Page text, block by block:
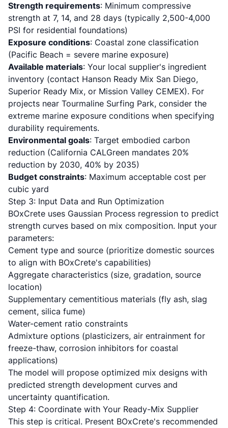
Strength requirements: Minimum compressive
strength at 7, 14, and 28 days (typically 2,500-4,000
PSI for residential foundations)
Exposure conditions: Coastal zone classification
(Pacific Beach = severe marine exposure)
Available materials: Your local supplier's ingredient
inventory (contact Hanson Ready Mix San Diego,
Superior Ready Mix, or Mission Valley CEMEX). For
projects near Tourmaline Surfing Park, consider the
extreme marine exposure conditions when specifying
durability requirements.
Environmental goals: Target embodied carbon
reduction (California CALGreen mandates 20%
reduction by 2030, 40% by 2035)
Budget constraints: Maximum acceptable cost per
cubic yard
Step 3: Input Data and Run Optimization
BOxCrete uses Gaussian Process regression to predict
strength curves based on mix composition. Input your
parameters:
Cement type and source (prioritize domestic sources
to align with BOxCrete's capabilities)
Aggregate characteristics (size, gradation, source
location)
Supplementary cementitious materials (fly ash, slag
cement, silica fume)
Water-cement ratio constraints
Admixture options (plasticizers, air entrainment for
freeze-thaw, corrosion inhibitors for coastal
applications)
The model will propose optimized mix designs with
predicted strength development curves and
uncertainty quantification.
Step 4: Coordinate with Your Ready-Mix Supplier
This step is critical. Present BOxCrete's recommended